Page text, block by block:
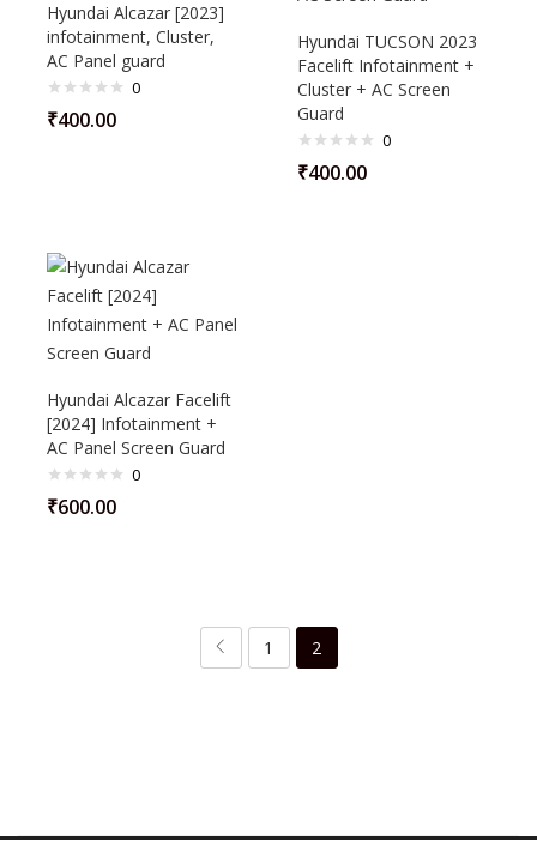
Hyundai Alcazar [2023]
infotainment, Cluster,
AC Panel guard
0
₹400.00
Hyundai TUCSON 2023
Facelift Infotainment +
Cluster + AC Screen
Guard
0
₹400.00
Hyundai Alcazar Facelift
[2024] Infotainment +
AC Panel Screen Guard
0
₹600.00
1 2